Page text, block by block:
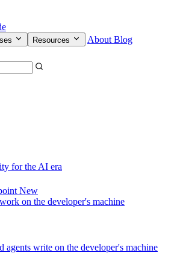
Resources About Blog
for the AI era
New
on the developer's machine
agents write on the developer's machine